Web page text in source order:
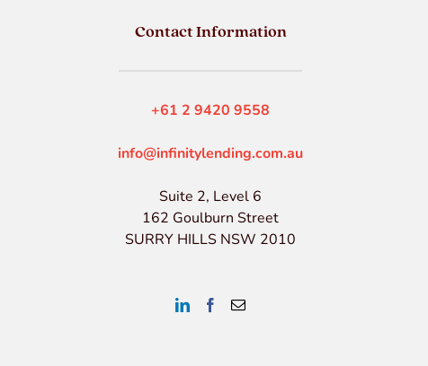
Contact Information
+61 2 9420 9558
info@infinitylending.com.au
Suite 2, Level 6
162 Goulburn Street
SURRY HILLS NSW 2010